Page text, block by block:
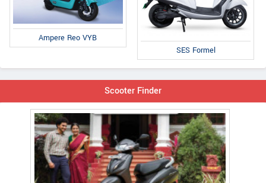
Ampere Reo VYB
SES Formel
Scooter Finder